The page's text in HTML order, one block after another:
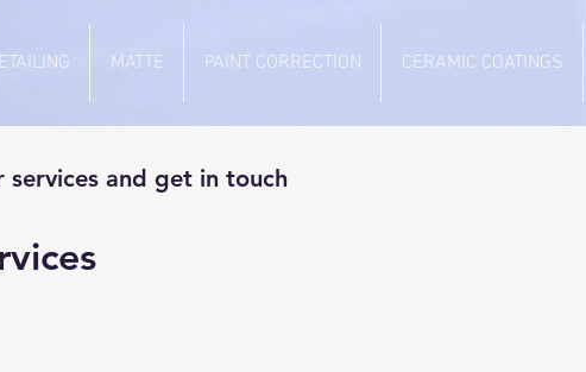
MATTE PAINT CORRECTION CERAMIC COATINGS
services and get in touch